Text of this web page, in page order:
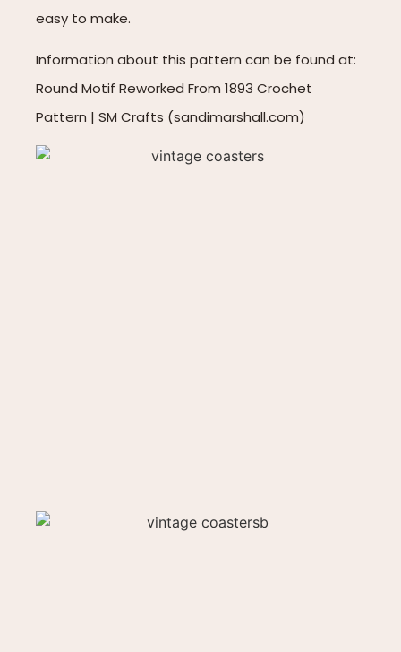
easy to make.
Information about this pattern can be found at:
Round Motif Reworked From 1893 Crochet
Pattern | SM Crafts (sandimarshall.com)